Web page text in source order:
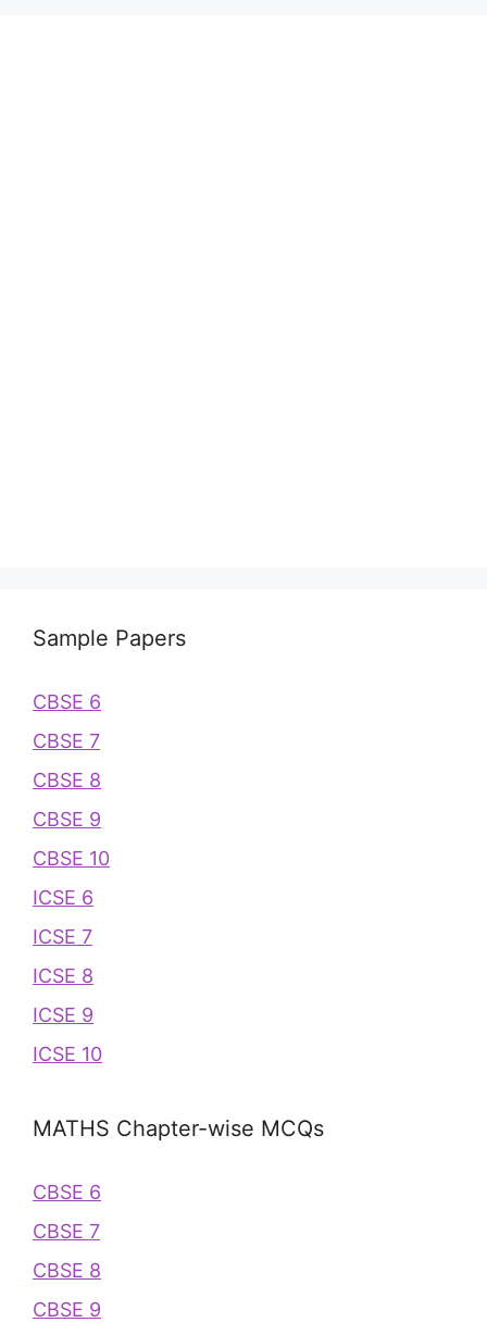
Sample Papers
CBSE 6
CBSE 7
CBSE 8
CBSE 9
CBSE 10
ICSE 6
ICSE 7
ICSE 8
ICSE 9
ICSE 10
MATHS Chapter-wise MCQs
CBSE 6
CBSE 7
CBSE 8
CBSE 9